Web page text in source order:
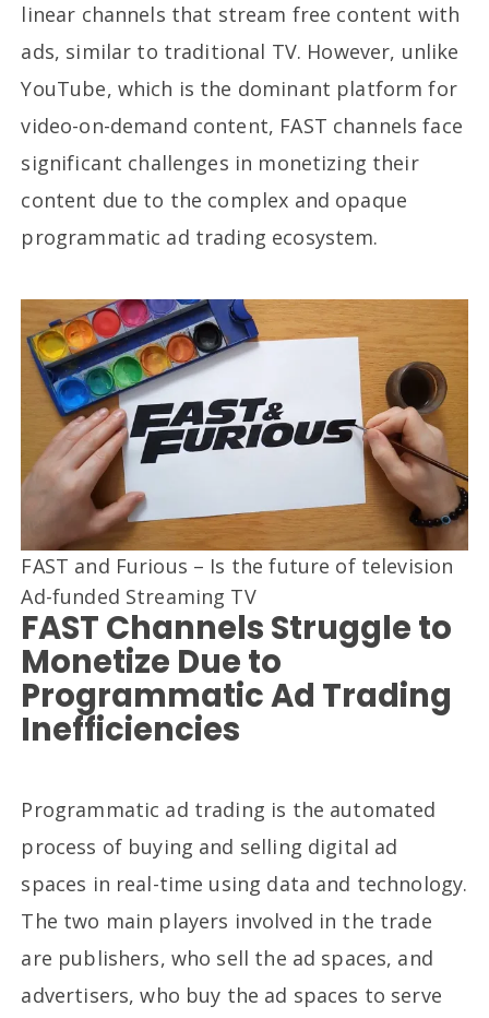
linear channels that stream free content with
ads, similar to traditional TV. However, unlike
YouTube, which is the dominant platform for
video-on-demand content, FAST channels face
significant challenges in monetizing their
content due to the complex and opaque
programmatic ad trading ecosystem.
FAST and Furious – Is the future of television
Ad-funded Streaming TV
FAST Channels Struggle to
Monetize Due to
Programmatic Ad Trading
Inefficiencies
Programmatic ad trading is the automated
process of buying and selling digital ad
spaces in real-time using data and technology.
The two main players involved in the trade
are publishers, who sell the ad spaces, and
advertisers, who buy the ad spaces to serve